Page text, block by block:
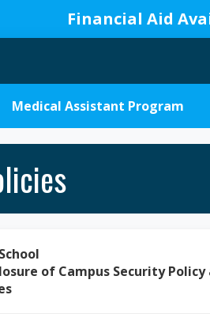
Financial Aid
A
We
Medical Assistant Program
of Campus Security